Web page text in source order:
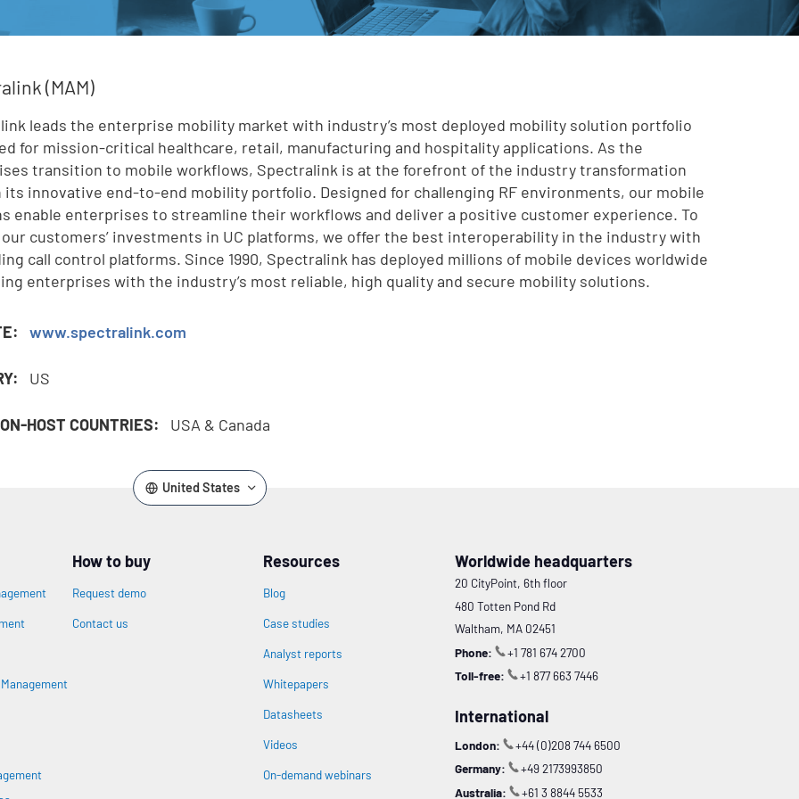
(MAM)
leads the enterprise mobility market with industry’s most deployed mobility solution portfolio
for mission-critical healthcare, retail, manufacturing and hospitality applications. As the
transition to mobile workflows, Spectralink is at the forefront of the industry transformation
its innovative end-to-end mobility portfolio. Designed for challenging RF environments, our mobile
enable enterprises to streamline their workflows and deliver a positive customer experience. To
customers’ investments in UC platforms, we offer the best interoperability in the industry with
call control platforms. Since 1990, Spectralink has deployed millions of mobile devices worldwide
enterprises with the industry’s most reliable, high quality and secure mobility solutions.
www.spectralink.com
US
HOST COUNTRIES: USA & Canada
United States
Management
How to buy
Request demo
Contact us
Resources
Blog
Case studies
Analyst reports
Whitepapers
Datasheets
Videos
On-demand webinars
Worldwide headquarters
20 CityPoint, 6th floor
480 Totten Pond Rd
Waltham, MA 02451
Phone:
+1 781 674 2700
Toll-free:
+1 877 663 7446
International
London:
+44 (0)208 744 6500
Germany:
+49 2173993850
Australia:
+61 3 8844 5533